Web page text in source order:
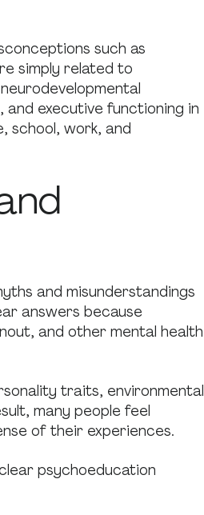
such as
simply related to
executive functioning in
school, work, and
and misunderstandings
answers because
and other mental health
traits, environmental
many people feel
of their experiences.
psychoeducation